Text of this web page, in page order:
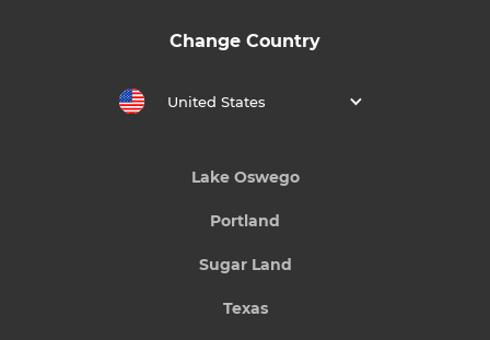
Change Country
United States
Lake Oswego
Portland
Sugar Land
Texas